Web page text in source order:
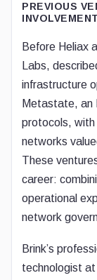
PREVIOUS
INVOLVEMENT
Before Heliax
Labs,
infrastructure
Metastate, an
protocols, with
networks
These
career:
operational
network
Brink’s
technologist